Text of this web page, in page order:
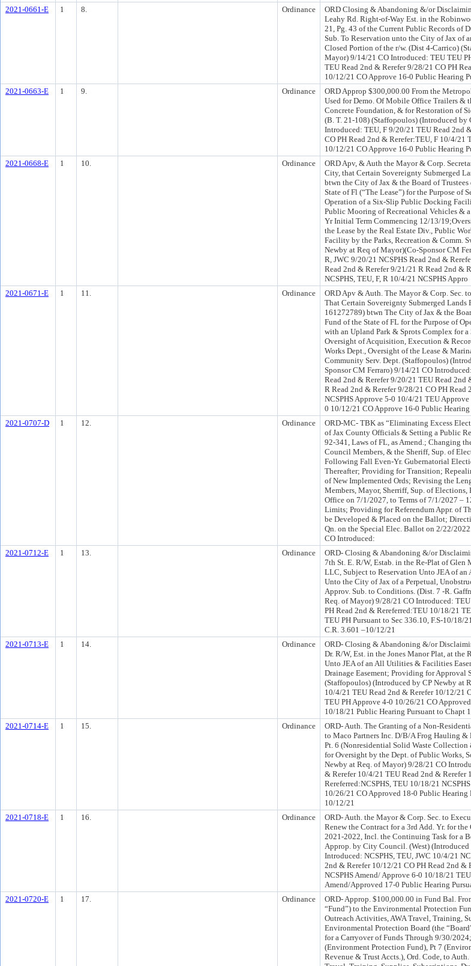
2021-0661-E 1 8. Ordinance
ORD Closing & Abandoning &/or
Leahy Rd. Right-of-Way Est. in the
21, Pg. 43 of the Current Public Records of
Sub. To Reservation unto the City of Jax of
Closed Portion of the r/w. (Dist 4-Carrico)
Mayor) 9/14/21 CO Introduced: TEU TEU
TEU Read 2nd & Rerefer 9/28/21 CO PH
10/12/21 CO Approve 16-0 Public Hearing
2021-0663-E 1 9. Ordinance
ORD Approp $300,000.00 From the
Used for Demo. Of Mobile Office Trailers &
Concrete Foundation, & for Restoration of
(B. T. 21-108) (Staffopoulos) (Introduced
Introduced: TEU, F 9/20/21 TEU Read 2nd
CO PH Read 2nd & Rerefer:TEU, F 10/4/21
10/12/21 CO Approve 16-0 Public Hearing
2021-0668-E 1 10. Ordinance
ORD Apv, & Auth the Mayor & Corp.
City, that Certain Sovereignty Submerged
btwn the City of Jax & the Board of
State of Fl (“The Lease”) for the Purpose of
Operation of a Six-Slip Public Docking
Public Mooring of Recreational Vehicles &
Yr Initial Term Commencing 12/13/
the Lease by the Real Estate Div., Public
Facility by the Parks, Recreation & Comm.
Newby at Req of Mayor)(Co-Sponsor CM
R, JWC 9/20/21 NCSPHS Read 2nd &
Read 2nd & Rerefer 9/21/21 R Read 2nd &
NCSPHS, TEU, F, R 10/4/21 NCSPHS Appro
2021-0671-E 1 11. Ordinance
ORD Apv & Auth. The Mayor & Corp. Sec.
That Certain Sovereignty Submerged Lands
161272789) btwn The City of Jax & the
Fund of the State of FL for the Purpose of
with an Upland Park & Sprots Complex for
Oversight of Acquisition, Execution &
Works Dept., Oversight of the Lease &
Community Serv. Dept. (Staffopoulos)
Sponsor CM Ferraro) 9/14/21 CO
Read 2nd & Rerefer 9/20/21 TEU Read
R Read 2nd & Rerefer 9/28/21 CO PH Read
NCSPHS Approve 5-0 10/4/21 TEU
0 10/12/21 CO Approve 16-0 Public Hearing
2021-0707-D 1 12. Ordinance
ORD-MC- TBK as “Eliminating Excess
of Jax County Officials & Setting a Public
92-341, Laws of FL, as Amend.; Changing
Council Members, & the Sheriff, Sup. of
Following Fall Even-Yr. Gubernatorial
Thereafter; Providing for Transition;
of New Implemented Ords; Revising the
Members, Mayor, Sherriff, Sup. of
Office on 7/1/2027, to Terms of 7/1/2027 –
Limits; Providing for Referendum Appr. of
be Developed & Placed on the Ballot;
Qn. on the Special Elec. Ballot on 2/22/
CO Introduced:
2021-0712-E 1 13. Ordinance
ORD- Closing & Abandoning &/or
7th St. E. R/W, Estab. in the Re-Plat of
LLC, Subject to Reservation Unto JEA of
Unto the City of Jax of a Perpetual,
Approv. Sub. to Conditions. (Dist. 7 -R.
Req. of Mayor) 9/28/21 CO Introduced:
PH Read 2nd & Rereferred:TEU 10/18/21
TEU PH Pursuant to Sec 336.10, F.S-10/18/
C.R. 3.601 –10/12/21
2021-0713-E 1 14. Ordinance
ORD- Closing & Abandoning &/or
Dr. R/W, Est. in the Jones Manor Plat, at the
Unto JEA of an All Utilities & Facilities
Drainage Easement; Providing for Approval
(Staffopoulos) (Introduced by CP Newby at
10/4/21 TEU Read 2nd & Rerefer 10/12/21
TEU PH Approve 4-0 10/26/21 CO
10/18/21 Public Hearing Pursuant to Chapt
2021-0714-E 1 15. Ordinance
ORD- Auth. The Granting of a Non-
to Maco Partners Inc. D/B/A Frog Hauling &
Pt. 6 (Nonresidential Solid Waste
for Oversight by the Dept. of Public Works,
Newby at Req. of Mayor) 9/28/21 CO
& Rerefer 10/4/21 TEU Read 2nd & Rerefer
Rereferred:NCSPHS, TEU 10/18/21
10/26/21 CO Approved 18-0 Public Hearing
10/12/21
2021-0718-E 1 16. Ordinance
ORD- Auth. the Mayor & Corp. Sec. to
Renew the Contract for a 3rd Add. Yr. for
2021-2022, Incl. the Continuing Task for a
Approp. by City Council. (West)
Introduced: NCSPHS, TEU, JWC 10/4/21
2nd & Rerefer 10/12/21 CO PH Read 2nd &
NCSPHS Amend/ Approve 6-0 10/18/21
Amend/Approved 17-0 Public Hearing
2021-0720-E 1 17. Ordinance
ORD- Approp. $100,000.00 in Fund Bal.
“Fund”) to the Environmental Protection
Outreach Activities, AWA Travel, Training,
Environmental Protection Board (the
for a Carryover of Funds Through 9/30/
(Environment Protection Fund), Pt 7
Revenue & Trust Accts.), Ord. Code, to